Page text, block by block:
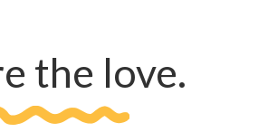
the love.